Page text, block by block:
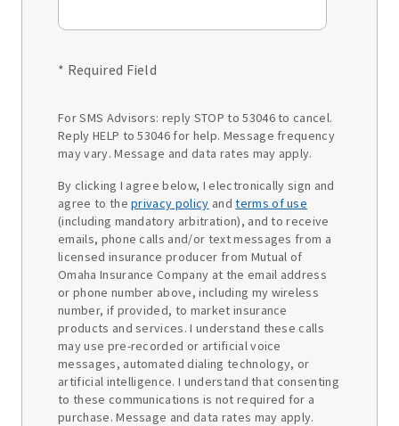
* Required Field
For SMS Advisors: reply STOP to 53046 to cancel.
Reply HELP to 53046 for help. Message frequency
may vary. Message and data rates may apply.
By clicking I agree below, I electronically sign and
agree to theprivacy policy andterms of use
(including mandatory arbitration), and to receive
emails, phone calls and/or text messages from a
licensed insurance producer from Mutual of
Omaha Insurance Company at the email address
or phone number above, including my wireless
number, if provided, to market insurance
products and services. I understand these calls
may use pre-recorded or artificial voice
messages, automated dialing technology, or
artificial intelligence. I understand that consenting
to these communications is not required for a
purchase. Message and data rates may apply.